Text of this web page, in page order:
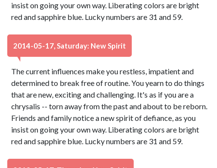
insist on going your own way. Liberating colors are bright
red and sapphire blue. Lucky numbers are 31 and 59.
2014-05-17, Saturday: New Spirit
The current influences make you restless, impatient and
determined to break free of routine. You yearn to do things
that are new, exciting and challenging. It's as if you are a
chrysalis -- torn away from the past and about to be reborn.
Friends and family notice a new spirit of defiance, as you
insist on going your own way. Liberating colors are bright
red and sapphire blue. Lucky numbers are 31 and 59.